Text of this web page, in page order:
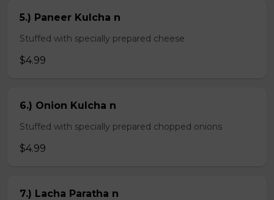
5.) Paneer Kulcha n
Stuffed with specially prepared cheese
$4.99
6.) Onion Kulcha n
Stuffed with specially prepared chopped onions
$4.99
7.) Lacha Paratha n